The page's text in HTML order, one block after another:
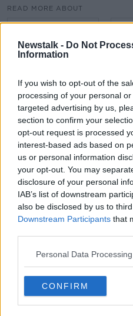
Newstalk - Do Not
Information
If you wish to opt-out of the
processing of your personal
targeted advertising by us,
section to confirm your
opt-out request is processed
interest-based ads based on
us or personal information
your opt-out. You may
disclosure of your personal
IAB’s list of downstream
also be disclosed by us to
Downstream Participants that
Personal Data
CONFIRM
READ MORE ABOUT
BEACON HOSPITAL
DR ROBERT KELLY
Related
Project
THE PAT KENNY
00:05:47
Gareth
Sarah
Bar At 35